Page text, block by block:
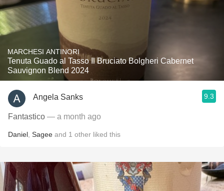
MARCHESI ANTINORI
Tenuta Guado al Tasso Il Bruciato Bolgheri Cabernet
Sauvignon Blend 2024
Angela Sanks 9.3
Fantastico — a month ago
Daniel Sagee and 1 other liked this